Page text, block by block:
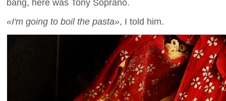
bang, here was Tony Soprano.
«I'm going to boil the pasta», I told him.